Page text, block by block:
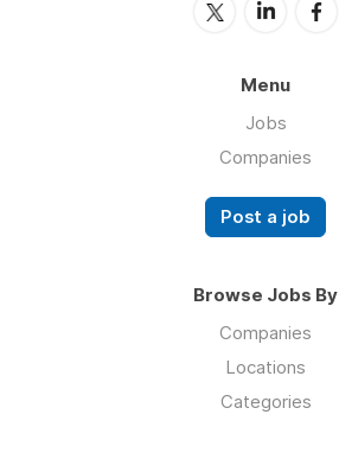
Menu
Jobs
Companies
Post a job
Browse Jobs By
Companies
Locations
Categories